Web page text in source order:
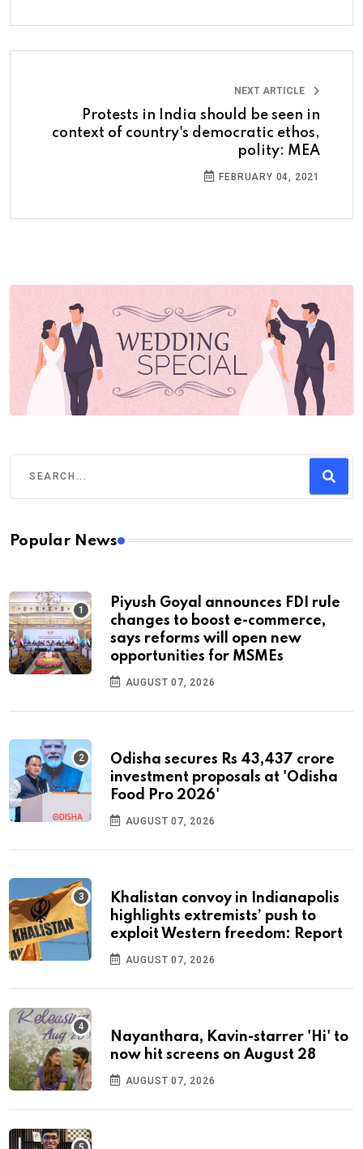
NEXT ARTICLE
Protests in India should be seen in
context of country's democratic ethos,
polity: MEA
FEBRUARY 04, 2021
Popular News
Piyush Goyal announces FDI rule
changes to boost e-commerce,
says reforms will open new
opportunities for MSMEs
AUGUST 07, 2026
Odisha secures Rs 43,437 crore
investment proposals at 'Odisha
Food Pro 2026'
AUGUST 07, 2026
Khalistan convoy in Indianapolis
highlights extremists’ push to
exploit Western freedom: Report
AUGUST 07, 2026
Nayanthara, Kavin-starrer 'Hi' to
now hit screens on August 28
AUGUST 07, 2026